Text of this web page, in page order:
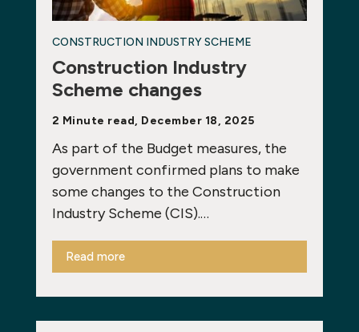
CONSTRUCTION INDUSTRY SCHEME
Construction Industry
Scheme changes
2 Minute read, December 18, 2025
As part of the Budget measures, the
government confirmed plans to make
some changes to the Construction
Industry Scheme (CIS).…
Read more